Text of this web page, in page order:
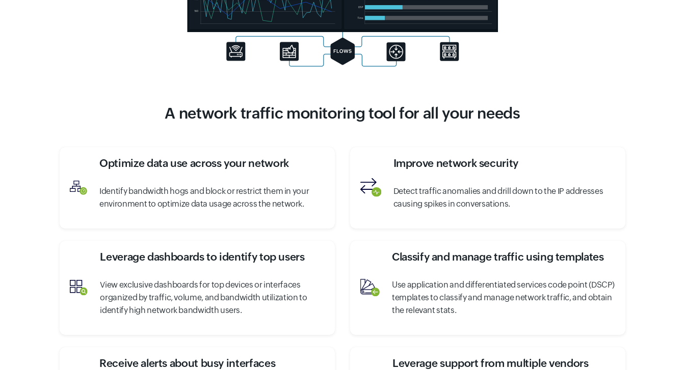
A network traffic monitoring tool for all your needs
Optimize data use across your network
Identify bandwidth hogs and block or restrict them in your
environment to optimize data usage across the network.
Improve network security
Detect traffic anomalies and drill down to the IP addresses
causing spikes in conversations.
Leverage dashboards to identify top users
View exclusive dashboards for top devices or interfaces
organized by traffic, volume, and bandwidth utilization to
identify high network bandwidth users.
Classify and manage traffic using templates
Use application and differentiated services code point (DSCP)
templates to classify and manage network traffic, and obtain
the relevant stats.
Receive alerts about busy interfaces Leverage support from multiple vendors